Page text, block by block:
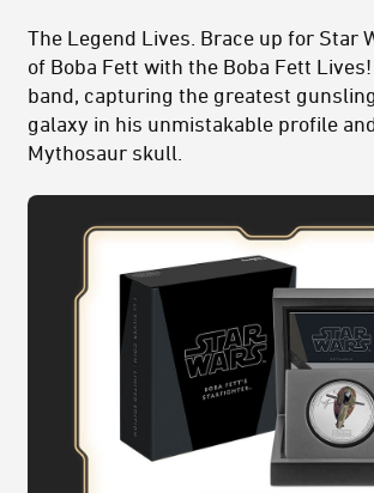
The Legend Lives. Brace up for Star
of Boba Fett with the Boba Fett
band, capturing the greatest
galaxy in his unmistakable profile
Mythosaur skull.